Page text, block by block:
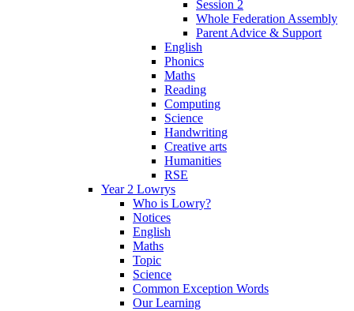
Session 2
Whole Federation Assembly
Parent Advice & Support
English
Phonics
Maths
Reading
Computing
Science
Handwriting
Creative arts
Humanities
RSE
Year 2 Lowrys
Who is Lowry?
Notices
English
Maths
Topic
Science
Common Exception Words
Our Learning